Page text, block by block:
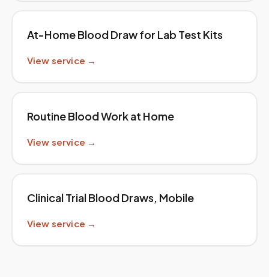
At-Home Blood Draw for Lab Test Kits
View service →
Routine Blood Work at Home
View service →
Clinical Trial Blood Draws, Mobile
View service →